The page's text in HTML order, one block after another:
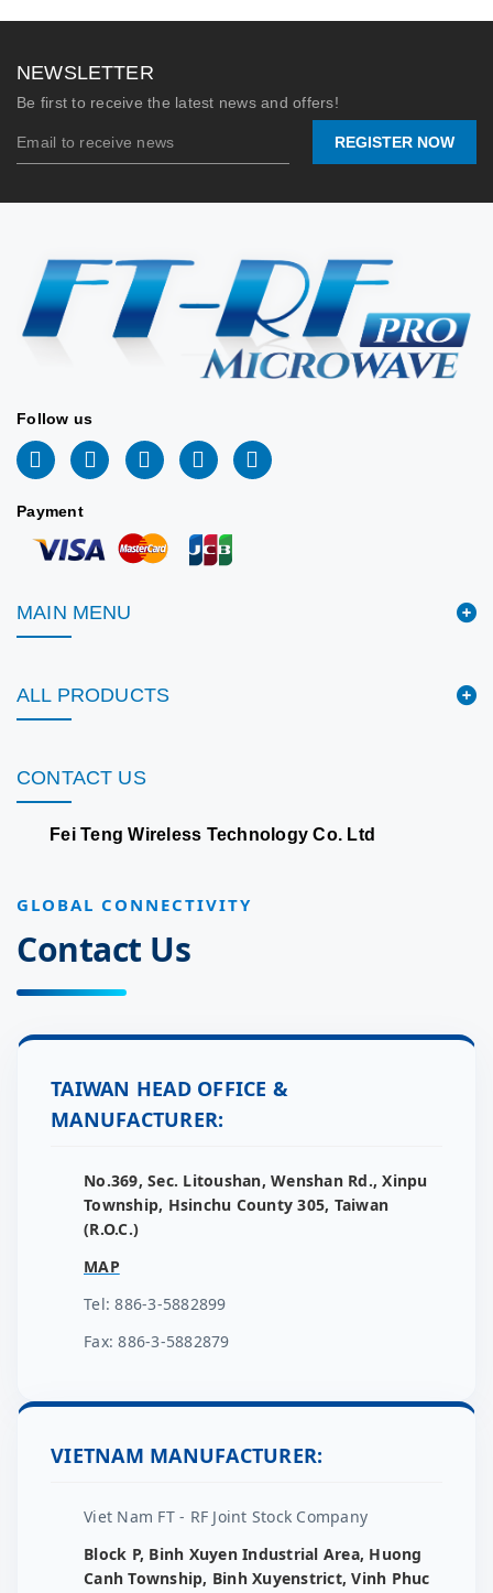
Nominal
Gain:
2.15 dBi
± 1 dBi
Connector
SMA-
2026/06/16
Gain:
Connector
SMA-F /
📖 DATASHEET
NEWSLETTER
Be first to receive the latest news and offers!
REGISTER NOW
Follow us
Payment
MAIN MENU
ALL PRODUCTS
CONTACT US
Fei Teng Wireless Technology Co. Ltd
GLOBAL CONNECTIVITY
Contact Us
TAIWAN HEAD OFFICE &
MANUFACTURER:
No.369, Sec. Litoushan, Wenshan Rd., Xinpu
Township, Hsinchu County 305, Taiwan
(R.O.C.)
MAP
Tel: 886-3-5882899
Fax: 886-3-5882879
VIETNAM MANUFACTURER:
Viet Nam FT - RF Joint Stock Company
Block P, Binh Xuyen Industrial Area, Huong
Canh Township, Binh Xuyenstrict, Vinh Phuc